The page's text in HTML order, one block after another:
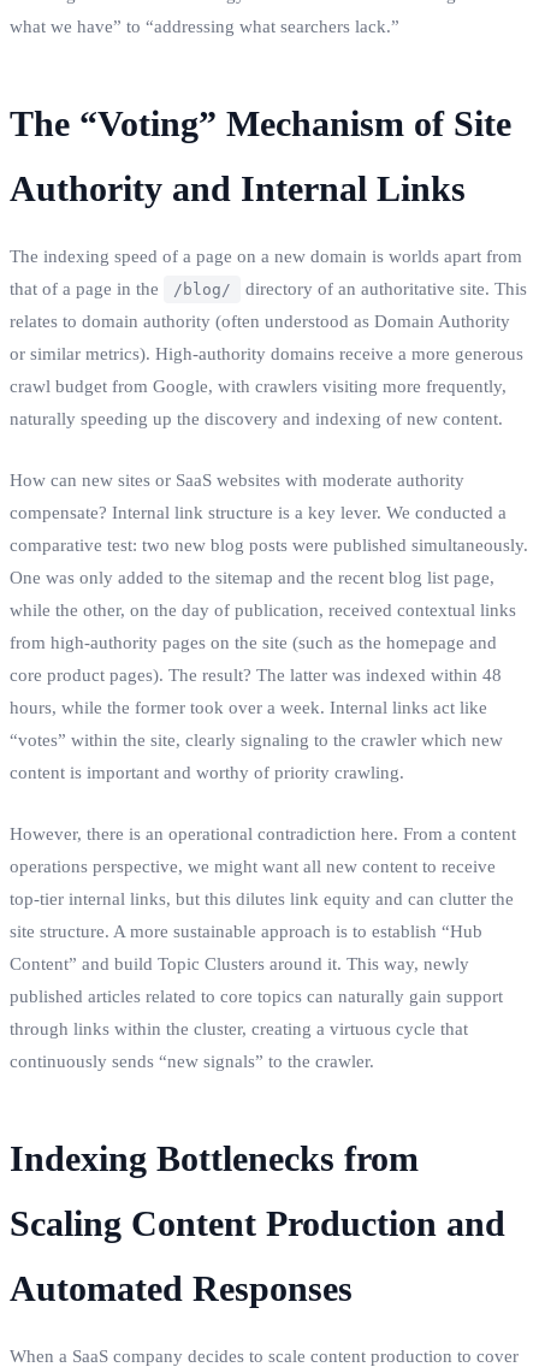
what we have” to “addressing what searchers lack.”
The “Voting” Mechanism of Site
Authority and Internal Links
The indexing speed of a page on a new domain is worlds apart from
that of a page in the
/blog/
directory of an authoritative site. This
relates to domain authority (often understood as Domain Authority
or similar metrics). High-authority domains receive a more generous
crawl budget from Google, with crawlers visiting more frequently,
naturally speeding up the discovery and indexing of new content.
How can new sites or SaaS websites with moderate authority
compensate? Internal link structure is a key lever. We conducted a
comparative test: two new blog posts were published simultaneously.
One was only added to the sitemap and the recent blog list page,
while the other, on the day of publication, received contextual links
from high-authority pages on the site (such as the homepage and
core product pages). The result? The latter was indexed within 48
hours, while the former took over a week. Internal links act like
“votes” within the site, clearly signaling to the crawler which new
content is important and worthy of priority crawling.
However, there is an operational contradiction here. From a content
operations perspective, we might want all new content to receive
top-tier internal links, but this dilutes link equity and can clutter the
site structure. A more sustainable approach is to establish “Hub
Content” and build Topic Clusters around it. This way, newly
published articles related to core topics can naturally gain support
through links within the cluster, creating a virtuous cycle that
continuously sends “new signals” to the crawler.
Indexing Bottlenecks from
Scaling Content Production and
Automated Responses
When a SaaS company decides to scale content production to cover